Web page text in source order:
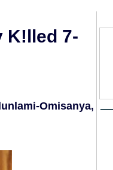
K!lled 7-
Omisanya,